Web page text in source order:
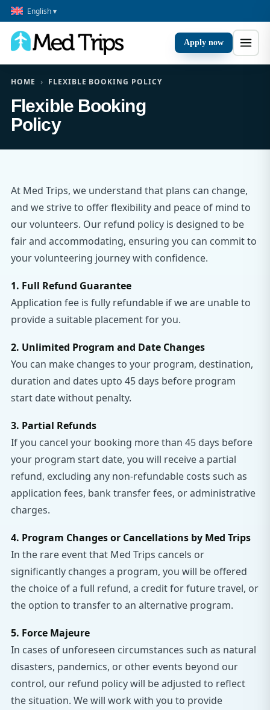
English ▾
Apply now
HOME › FLEXIBLE BOOKING POLICY
Flexible Booking
Policy
At Med Trips, we understand that plans can change,
and we strive to offer flexibility and peace of mind to
our volunteers. Our refund policy is designed to be
fair and accommodating, ensuring you can commit to
your volunteering journey with confidence.
1. Full Refund Guarantee
Application fee is fully refundable if we are unable to
provide a suitable placement for you.
2. Unlimited Program and Date Changes
You can make changes to your program, destination,
duration and dates upto 45 days before program
start date without penalty.
3. Partial Refunds
If you cancel your booking more than 45 days before
your program start date, you will receive a partial
refund, excluding any non-refundable costs such as
application fees, bank transfer fees, or administrative
charges.
4. Program Changes or Cancellations by Med Trips
In the rare event that Med Trips cancels or
significantly changes a program, you will be offered
the choice of a full refund, a credit for future travel, or
the option to transfer to an alternative program.
5. Force Majeure
In cases of unforeseen circumstances such as natural
disasters, pandemics, or other events beyond our
control, our refund policy will be adjusted to reflect
the situation. We will work with you to provide